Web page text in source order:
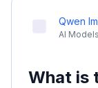
Qwen
AI Models
What is